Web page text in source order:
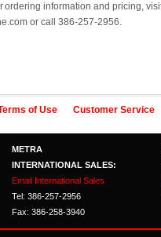
ordering information and pricing,
or call 386-257-2956.
of Use Customer Service
METRA
INTERNATIONAL SALES:
Email International Sales
Tel: 386-257-2956
Fax: 386-258-3940